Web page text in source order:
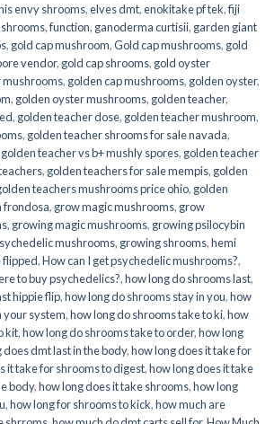
envy shrooms,elves dmt,enokitake pf tek,fiji
,function, ganoderma curtisii, garden giant
, gold cap mushroom,Gold cap mushrooms, gold
vendor, gold cap shrooms, gold oyster
mushrooms, golden cap mushrooms, golden oyster,
, golden oyster mushrooms, golden teacher,
, golden teacher dose, golden teacher mushroom,
, golden teacher shrooms for sale navada,
golden teacher vs b+ mushly spores, golden teacher
, golden teachers for sale mempis, golden
teachers mushrooms price ohio, golden
frondosa, grow magic mushrooms, grow
, growing magic mushrooms, growing psilocybin
mushrooms, growing shrooms,hemi
flipped,How can I get psychedelic mushrooms?,
to buy psychedelics?,how long do shrooms last,
hippie flip,how long do shrooms stay in you,how
your system,how long do shrooms take to ki,how
kit,how long do shrooms take to order,how long
does dmt last in the body,how long does it take for
it take for shrooms to digest,how long does it take
body,how long does it take shrooms,how long
,how long for shrooms to kick,how much are